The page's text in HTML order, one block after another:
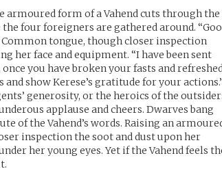
armoured form of a Vahend cuts through the
four foreigners are gathered around.
tongue, though closer inspection
her face and equipment. “I have been sent
you have broken your fasts and
show Kerese’s gratitude for your
generosity, or the heroics of the
applause and cheers. Dwarves bang
of the Vahend’s words. Raising an
inspection the soot and dust upon her
her young eyes. Yet if the Vahend feels